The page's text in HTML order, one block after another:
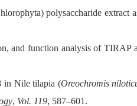
polysaccharide extract
and function analysis of TIRAP
in Nile tilapia (Oreochromis
, Vol. 119, 587–601.